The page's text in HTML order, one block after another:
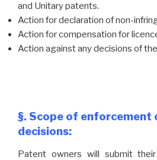
and Unitary patents.
Action for declaration of non-
Action for compensation for
Action against any decisions of
§. Scope of enforcement
decisions:
Patent owners will submit